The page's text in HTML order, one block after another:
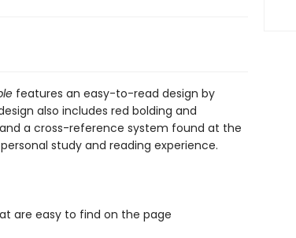
features an easy-to-read design by
also includes red bolding and
a cross-reference system found at the
study and reading experience.
are easy to find on the page